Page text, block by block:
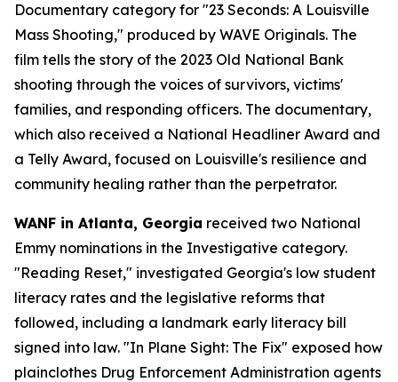
Documentary category for "23 Seconds: A Louisville
Mass Shooting," produced by WAVE Originals. The
film tells the story of the 2023 Old National Bank
shooting through the voices of survivors, victims'
families, and responding officers. The documentary,
which also received a National Headliner Award and
a Telly Award, focused on Louisville's resilience and
community healing rather than the perpetrator.
WANF in Atlanta, Georgia received two National
Emmy nominations in the Investigative category.
"Reading Reset," investigated Georgia's low student
literacy rates and the legislative reforms that
followed, including a landmark early literacy bill
signed into law. "In Plane Sight: The Fix" exposed how
plainclothes Drug Enforcement Administration agents